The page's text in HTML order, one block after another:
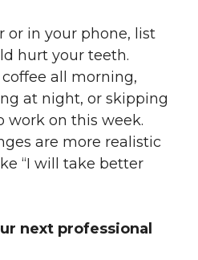
or in your phone, list
hurt your teeth.
all morning,
at night, or skipping
work on this week.
are more realistic
“I will take better
next professional